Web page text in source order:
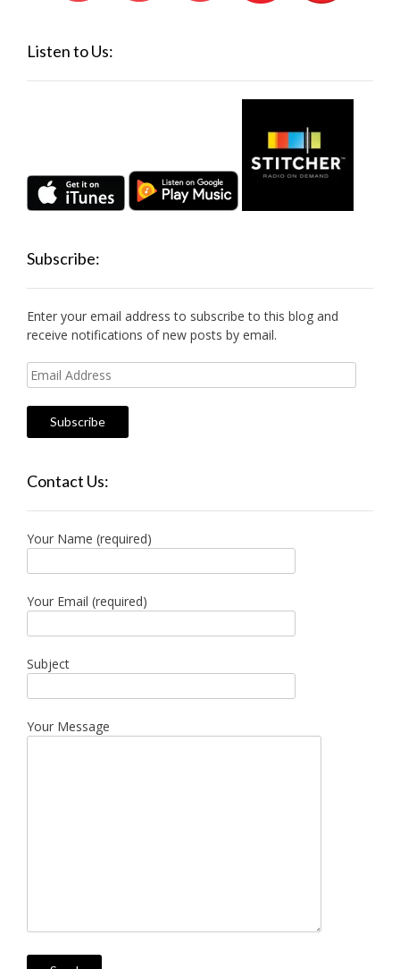
Listen to Us:
Subscribe:
Enter your email address to subscribe to this blog and
receive notifications of new posts by email.
Email
Address
Contact Us:
Your Name (required)
Your Email (required)
Subject
Your Message